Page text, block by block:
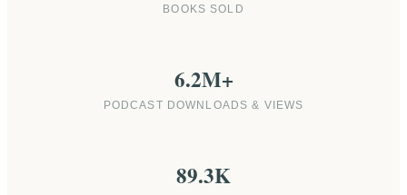
BOOKS SOLD
6.2M+
PODCAST DOWNLOADS & VIEWS
89.3K